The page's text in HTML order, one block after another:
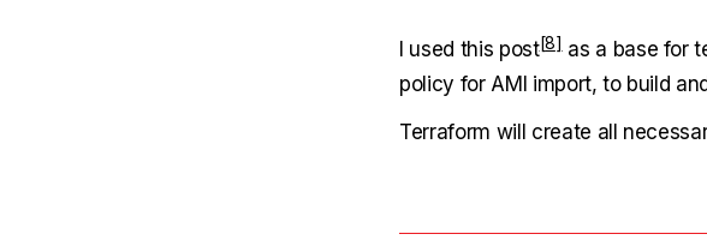
I used this post
as a base for
policy for AMI import, to build
Terraform will create all